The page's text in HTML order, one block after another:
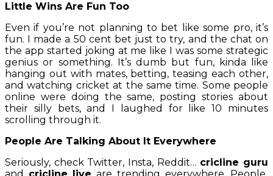
Little Wins Are Fun Too
Even if you’re not planning to bet like some pro, it’s
fun. I made a 50 cent bet just to try, and the chat on
the app started joking at me like I was some strategic
genius or something. It’s dumb but fun, kinda like
hanging out with mates, betting, teasing each other,
and watching cricket at the same time. Some people
online were doing the same, posting stories about
their silly bets, and I laughed for like 10 minutes
scrolling through it.
People Are Talking About It Everywhere
Seriously, check Twitter, Insta, Reddit… cricline guru